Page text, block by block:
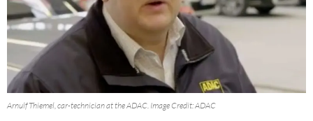
Arnulf Thiemel, car-technician at the ADAC. Image Credit: ADAC